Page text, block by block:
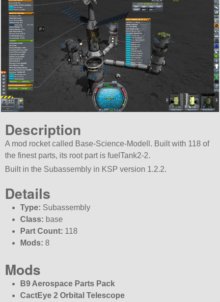
Description
A mod rocket called Base-Science-Modell. Built with 118 of
the finest parts, its root part is fuelTank2-2.
Built in the Subassembly in KSP version 1.2.2.
Details
Type: Subassembly
Class: base
Part Count: 118
Mods: 8
Mods
B9 Aerospace Parts Pack
CactEye 2 Orbital Telescope